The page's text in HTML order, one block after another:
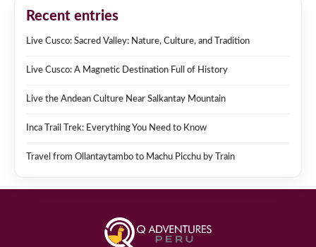
Recent entries
Live Cusco: Sacred Valley: Nature, Culture, and Tradition
Live Cusco: A Magnetic Destination Full of History
Live the Andean Culture Near Salkantay Mountain
Inca Trail Trek: Everything You Need to Know
Travel from Ollantaytambo to Machu Picchu by Train